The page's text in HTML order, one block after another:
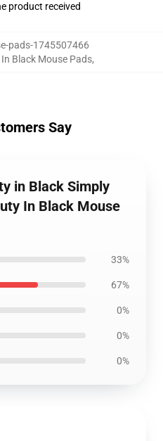
product received
pads-1745507466
Black Mouse Pads,
Say
in Black Simply
In Black Mouse
33%
67%
0%
0%
0%